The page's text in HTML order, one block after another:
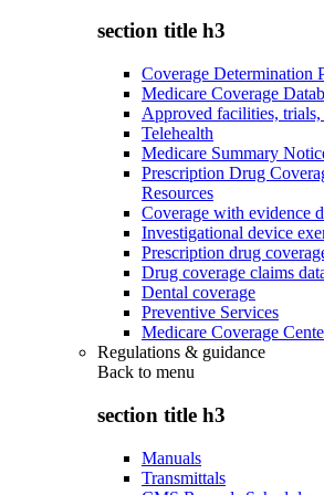
section title h3
Coverage Determination
Medicare Coverage
Approved facilities,
Telehealth
Medicare Summary
Prescription Drug
Resources
Coverage with evidence
Investigational device
Prescription drug
Drug coverage claims
Dental coverage
Preventive Services
Medicare Coverage
Regulations & guidance
Back to menu
section title h3
Manuals
Transmittals